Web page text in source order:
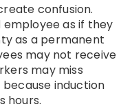
confusion.
as if they
as a permanent
may not receive
may miss
induction
hours.